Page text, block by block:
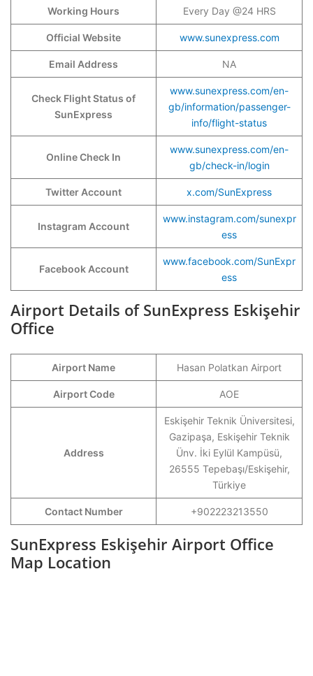
Working Hours Every Day @24 HRS
Official Website www.sunexpress.com
Email Address NA
Check Flight Status of
SunExpress
www.sunexpress.com/en-
gb/information/passenger-
info/flight-status
Online Check In
www.sunexpress.com/en-
gb/check-in/login
Twitter Account x.com/SunExpress
Instagram Account
www.instagram.com/sunexpr
ess
Facebook Account
www.facebook.com/SunExpr
ess
Airport Details of SunExpress Eskişehir
Office
Airport Name Hasan Polatkan Airport
Airport Code AOE
Address
Eskişehir Teknik Üniversitesi,
Gazipaşa, Eskişehir Teknik
Ünv. İki Eylül Kampüsü,
26555 Tepebaşı/Eskişehir,
Türkiye
Contact Number +902223213550
SunExpress Eskişehir Airport Office
Map Location